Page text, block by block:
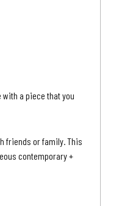
a piece that you
friends or family. This
contemporary +